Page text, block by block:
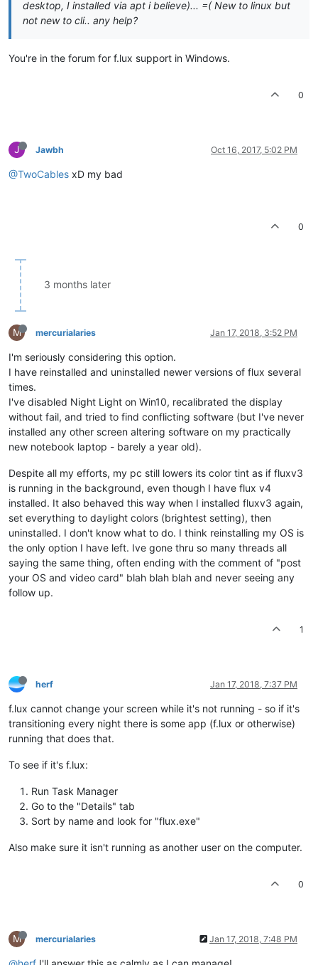
desktop, I installed via apt i believe)... =( New to linux but
not new to cli.. any help?
You're in the forum for f.lux support in Windows.
0
J Jawbh Oct 16, 2017, 5:02 PM
@TwoCables xD my bad
0
3 months later
M mercurialaries Jan 17, 2018, 3:52 PM
I'm seriously considering this option.
I have reinstalled and uninstalled newer versions of flux several
times.
I've disabled Night Light on Win10, recalibrated the display
without fail, and tried to find conflicting software (but I've never
installed any other screen altering software on my practically
new notebook laptop - barely a year old).
Despite all my efforts, my pc still lowers its color tint as if fluxv3
is running in the background, even though I have flux v4
installed. It also behaved this way when I installed fluxv3 again,
set everything to daylight colors (brightest setting), then
uninstalled. I don't know what to do. I think reinstalling my OS is
the only option I have left. Ive gone thru so many threads all
saying the same thing, often ending with the comment of "post
your OS and video card" blah blah blah and never seeing any
follow up.
1
herf Jan 17, 2018, 7:37 PM
f.lux cannot change your screen while it's not running - so if it's
transitioning every night there is some app (f.lux or otherwise)
running that does that.
To see if it's f.lux:
Run Task Manager
Go to the "Details" tab
Sort by name and look for "flux.exe"
Also make sure it isn't running as another user on the computer.
0
M mercurialaries Jan 17, 2018, 7:48 PM